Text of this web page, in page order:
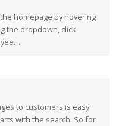
homepage by hovering
the dropdown, click
to customers is easy
with the search. So for